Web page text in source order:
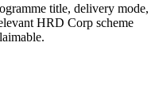
title, delivery mode,
HRD Corp scheme